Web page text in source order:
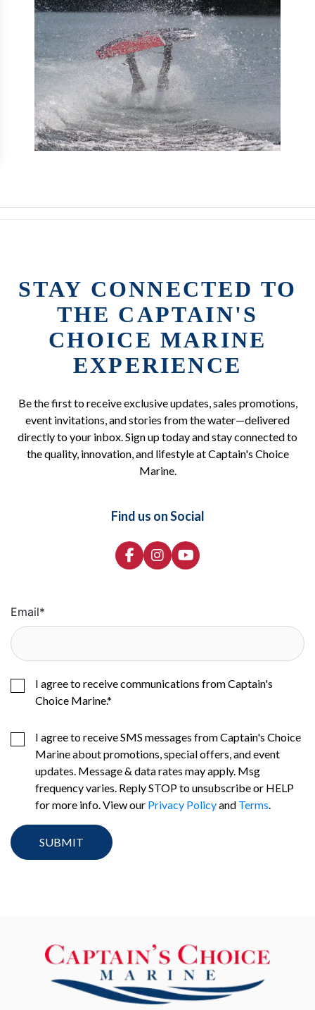
STAY CONNECTED TO
THE CAPTAIN'S
CHOICE MARINE
EXPERIENCE
Be the first to receive exclusive updates, sales promotions,
event invitations, and stories from the water—delivered
directly to your inbox. Sign up today and stay connected to
the quality, innovation, and lifestyle at Captain's Choice
Marine.
Find us on Social
Email*
I agree to receive communications from Captain's
Choice Marine.*
I agree to receive SMS messages from Captain's Choice
Marine about promotions, special offers, and event
updates. Message & data rates may apply. Msg
frequency varies. Reply STOP to unsubscribe or HELP
for more info. View our Privacy Policyand Terms.